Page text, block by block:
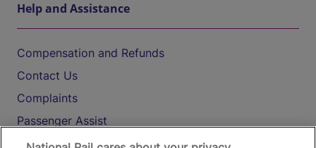
Help and Assistance
Compensation and Refunds
Contact Us
Complaints
Passenger Assist
Media